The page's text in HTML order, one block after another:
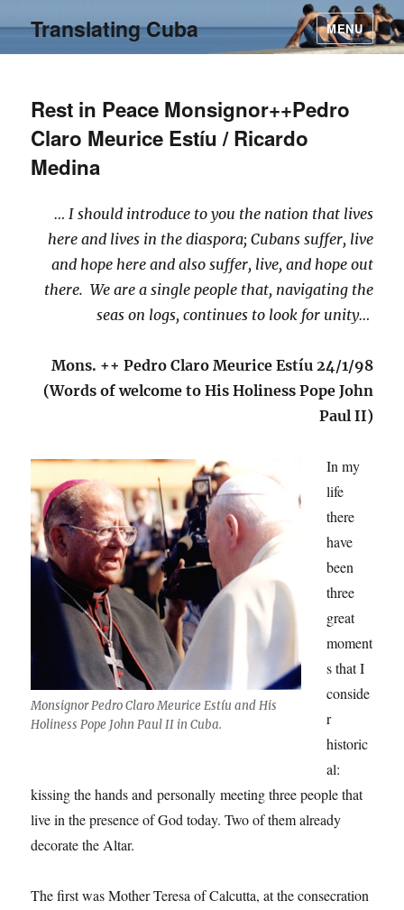
Translating Cuba MENU
Rest in Peace Monsignor++Pedro
Claro Meurice Estíu / Ricardo
Medina
… I should introduce to you the nation that lives
here and lives in the diaspora; Cubans suffer, live
and hope here and also suffer, live, and hope out
there. We are a single people that, navigating the
seas on logs, continues to look for unity…
Mons. ++ Pedro Claro Meurice Estíu 24/1/98
(Words of welcome to His Holiness Pope John
Paul II)
Monsignor Pedro Claro Meurice Estíu and His
Holiness Pope John Paul II in Cuba.
In my
life
there
have
been
three
great
moment
s that I
conside
r
historic
al:
kissing the hands and personally meeting three people that
live in the presence of God today. Two of them already
decorate the Altar.
The first was Mother Teresa of Calcutta, at the consecration